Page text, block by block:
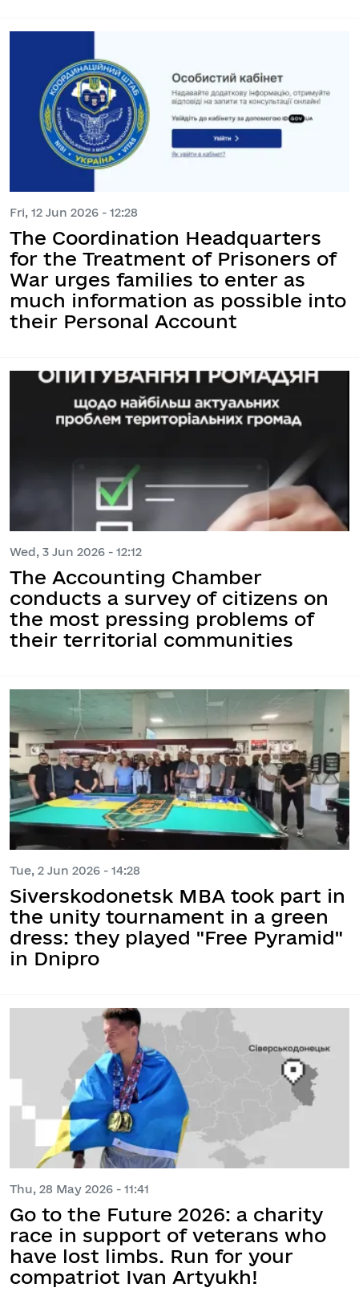
Fri, 12 Jun 2026 - 12:28
The Coordination Headquarters
for the Treatment of Prisoners of
War urges families to enter as
much information as possible into
their Personal Account
Wed, 3 Jun 2026 - 12:12
The Accounting Chamber
conducts a survey of citizens on
the most pressing problems of
their territorial communities
Tue, 2 Jun 2026 - 14:28
Siverskodonetsk MBA took part in
the unity tournament in a green
dress: they played "Free Pyramid"
in Dnipro
Thu, 28 May 2026 - 11:41
Go to the Future 2026: a charity
race in support of veterans who
have lost limbs. Run for your
compatriot Ivan Artyukh!